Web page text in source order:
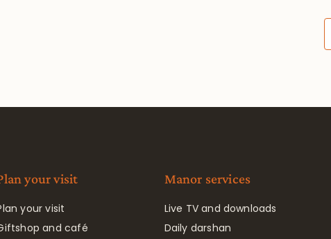
your visit
your visit
and café
Manor services
Live TV and downloads
Daily darshan